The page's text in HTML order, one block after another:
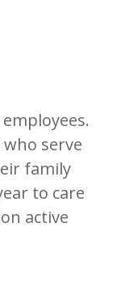
serve
family
to care
active